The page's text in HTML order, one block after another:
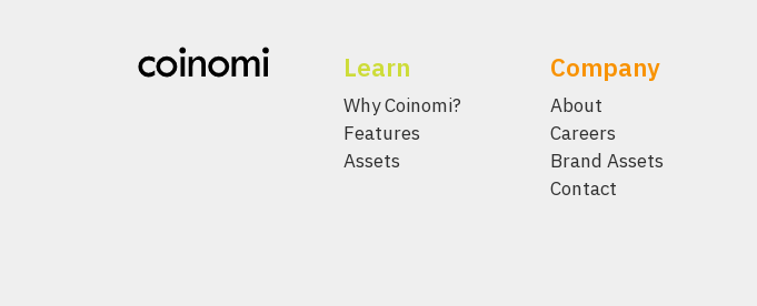
Learn
Why Coinomi?
Features
Assets
Company
About
Careers
Brand Assets
Contact